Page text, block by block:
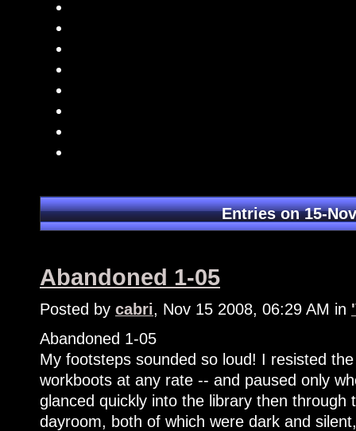
Entries on 15-
Abandoned 1-05
Posted by cabri, Nov 15 2008, 06:29 AM in
Abandoned 1-05
My footsteps sounded so loud! I resisted
workboots at any rate -- and paused only
glanced quickly into the library then through
dayroom, both of which were dark and